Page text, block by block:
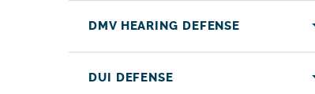
DMV HEARING DEFENSE
DUI DEFENSE